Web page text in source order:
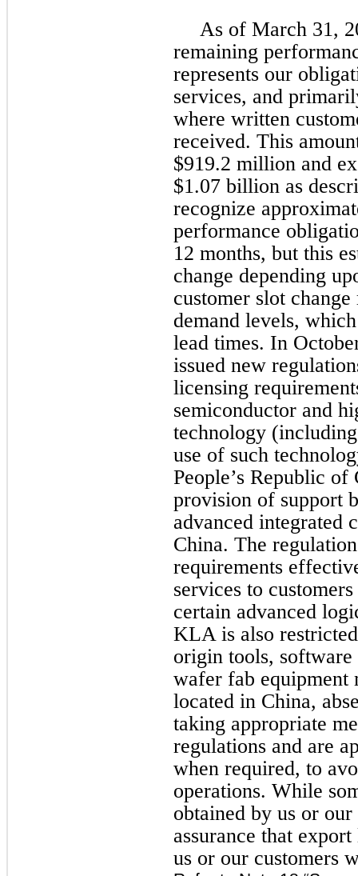
As of March 31,
remaining
represents our
services, and
where written
received. This
$919.2 million and
$1.07 billion as
recognize
performance
12 months, but this
change depending
customer slot
demand levels,
lead times. In
issued new
licensing
semiconductor and
technology
use of such
People’s Republic
provision of support
advanced integrated
China. The
requirements
services to
certain advanced
KLA is also
origin tools,
wafer fab equipment
located in China,
taking appropriate
regulations and are
when required, to
operations. While
obtained by us or
assurance that
us or our customers